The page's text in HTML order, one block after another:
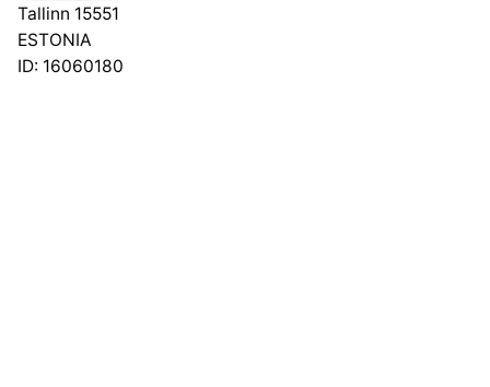
Tallinn 15551
ESTONIA
ID: 16060180